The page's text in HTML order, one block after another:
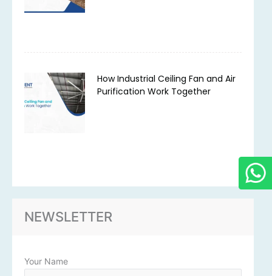
How Industrial Ceiling Fan and Air
Purification Work Together
NEWSLETTER
Your Name